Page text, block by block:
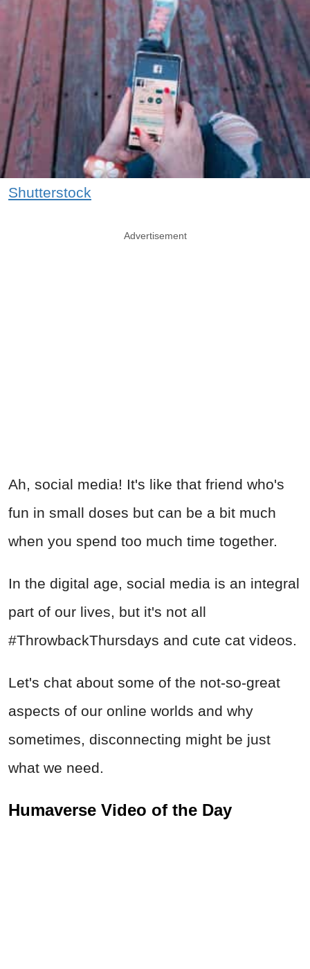
Shutterstock
Advertisement
Ah, social media! It's like that friend who's
fun in small doses but can be a bit much
when you spend too much time together.
In the digital age, social media is an integral
part of our lives, but it's not all
#ThrowbackThursdays and cute cat videos.
Let's chat about some of the not-so-great
aspects of our online worlds and why
sometimes, disconnecting might be just
what we need.
Humaverse Video of the Day